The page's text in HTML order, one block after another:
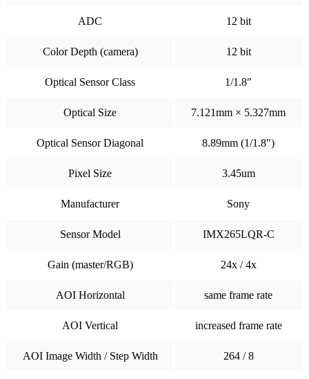
ADC 12 bit
Color Depth (camera) 12 bit
Optical Sensor Class 1/1.8"
Optical Size 7.121mm × 5.327mm
Optical Sensor Diagonal 8.89mm (1/1.8")
Pixel Size 3.45um
Manufacturer Sony
Sensor Model IMX265LQR-C
Gain (master/RGB) 24x / 4x
AOI Horizontal same frame rate
AOI Vertical increased frame rate
AOI Image Width / Step Width 264 / 8